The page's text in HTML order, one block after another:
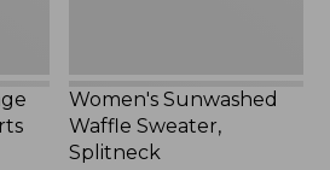
Women's Sunwashed
Waffle Sweater,
Splitneck